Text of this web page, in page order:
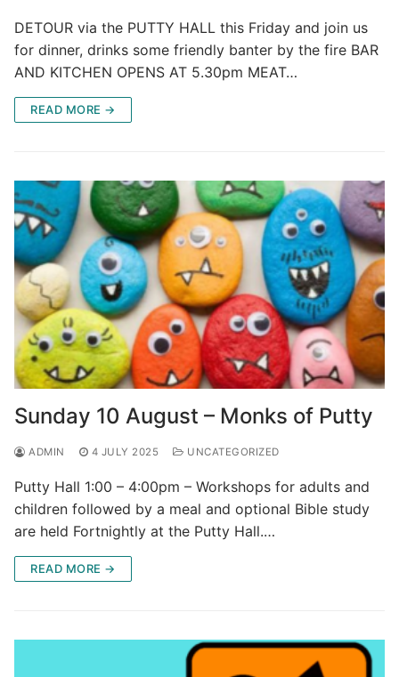
DETOUR via the PUTTY HALL this Friday and join us
for dinner, drinks some friendly banter by the fire BAR
AND KITCHEN OPENS AT 5.30pm MEAT…
READ MORE →
Sunday 10 August – Monks of Putty
ADMIN 4 JULY 2025 UNCATEGORIZED
Putty Hall 1:00 – 4:00pm – Workshops for adults and
children followed by a meal and optional Bible study
are held Fortnightly at the Putty Hall.…
READ MORE →